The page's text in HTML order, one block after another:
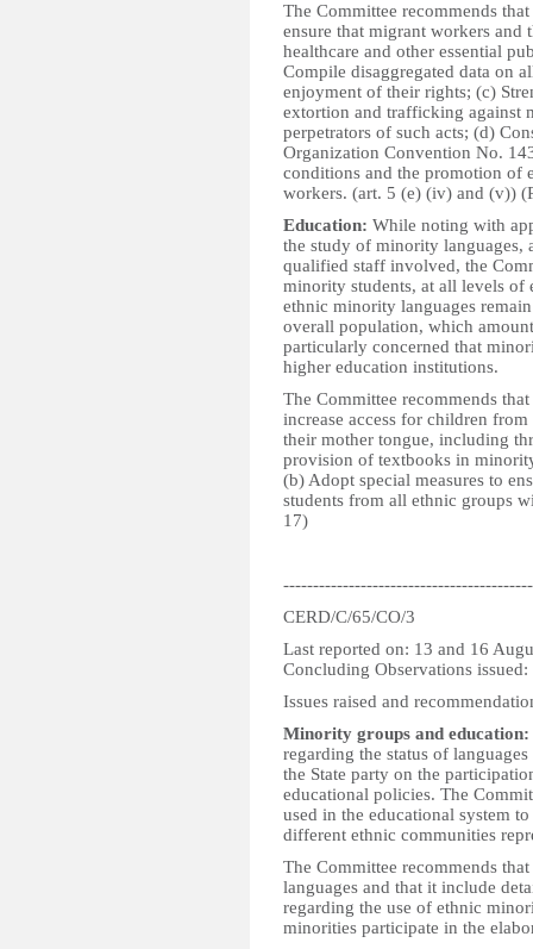
The Committee recommends
ensure that migrant workers and
healthcare and other essential
Compile disaggregated data on
enjoyment of their rights; (c)
extortion and trafficking against
perpetrators of such acts; (d)
Organization Convention No.
conditions and the promotion of
workers. (art. 5 (e) (iv) and (v))
Education: While noting with
the study of minority languages,
qualified staff involved, the
minority students, at all levels of
ethnic minority languages
overall population, which
particularly concerned that
higher education institutions.
The Committee recommends
increase access for children
their mother tongue, including
provision of textbooks in
(b) Adopt special measures to
students from all ethnic groups
17)
CERD/C/65/CO/3
Last reported on: 13 and 16
Concluding Observations
Issues raised and
Minority groups and education:
regarding the status of
the State party on the
educational policies. The
used in the educational system
different ethnic communities
The Committee recommends
languages and that it include
regarding the use of ethnic
minorities participate in the